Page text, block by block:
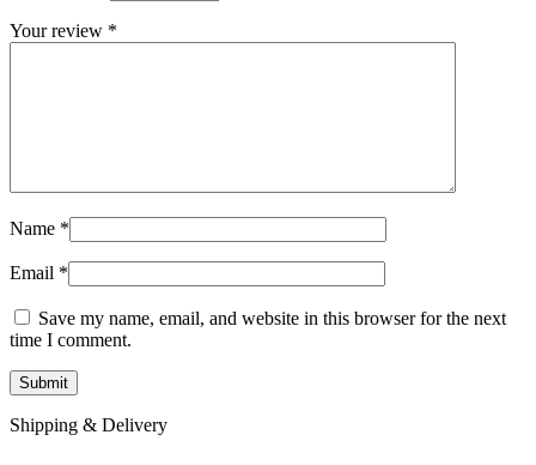
Your review *
Name *
Email *
Save my name, email, and website in this browser for the next
time I comment.
Shipping & Delivery